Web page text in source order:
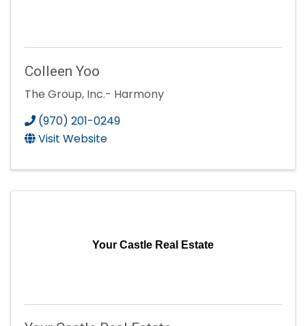
Colleen Yoo
The Group, Inc.- Harmony
(970) 201-0249
Visit Website
Your Castle Real Estate